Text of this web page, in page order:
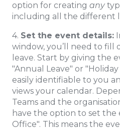
option for creating any
including all the different
4. Set the event details:
window, you’ll need to fill
leave. Start by giving the
"Annual Leave" or "Holiday
easily identifiable to you
views your calendar.
Teams and the
have the option to set the
Office". This means the